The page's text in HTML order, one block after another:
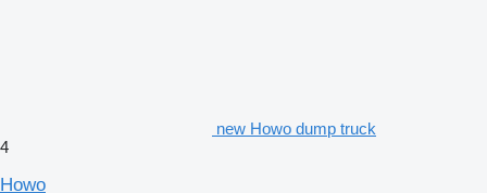
new Howo dump truck
4
Howo